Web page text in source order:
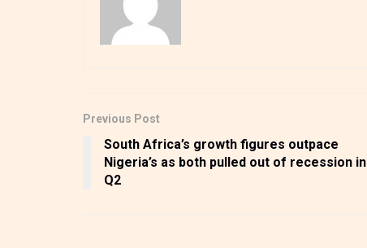
Previous Post
South Africa’s growth figures outpace
Nigeria’s as both pulled out of recession in
Q2